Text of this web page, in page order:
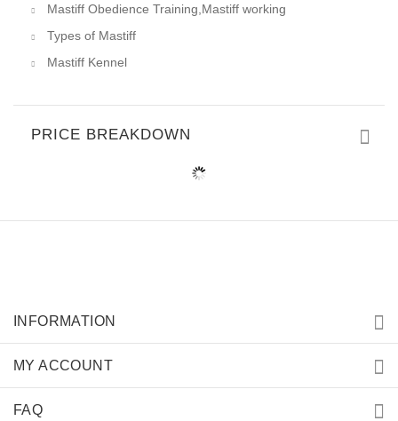
Mastiff Obedience Training,Mastiff working
Types of Mastiff
Mastiff Kennel
PRICE BREAKDOWN
INFORMATION
MY ACCOUNT
FAQ